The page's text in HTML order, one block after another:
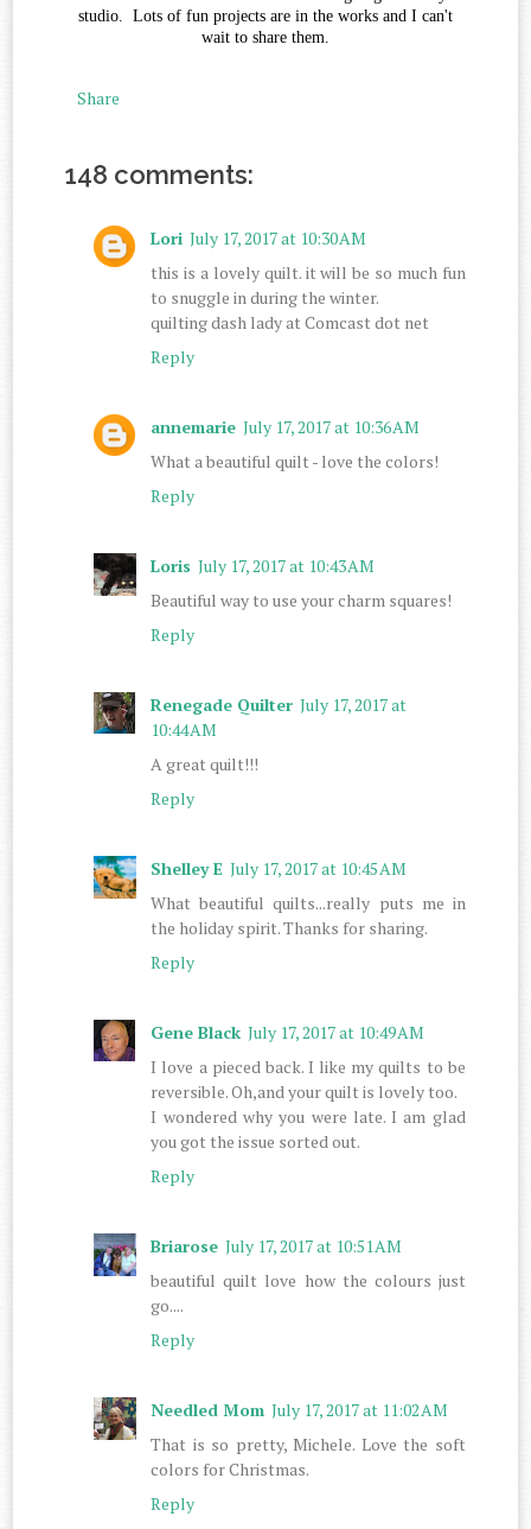
studio. Lots of fun projects are in the works and I can't
wait to share them.
Share
148 comments:
Lori July 17, 2017 at 10:30 AM
this is a lovely quilt. it will be so much fun
to snuggle in during the winter.
quilting dash lady at Comcast dot net
Reply
annemarie July 17, 2017 at 10:36 AM
What a beautiful quilt - love the colors!
Reply
Loris July 17, 2017 at 10:43 AM
Beautiful way to use your charm squares!
Reply
Renegade Quilter July 17, 2017 at
10:44 AM
A great quilt!!!
Reply
Shelley E July 17, 2017 at 10:45 AM
What beautiful quilts...really puts me in
the holiday spirit. Thanks for sharing.
Reply
Gene Black July 17, 2017 at 10:49 AM
I love a pieced back. I like my quilts to be
reversible. Oh,and your quilt is lovely too.
I wondered why you were late. I am glad
you got the issue sorted out.
Reply
Briarose July 17, 2017 at 10:51 AM
beautiful quilt love how the colours just
go....
Reply
Needled Mom July 17, 2017 at 11:02 AM
That is so pretty, Michele. Love the soft
colors for Christmas.
Reply